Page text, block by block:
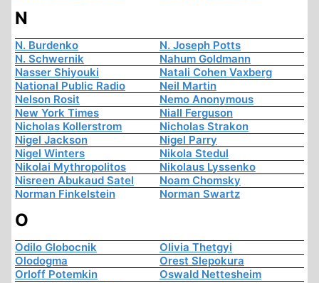
N
N. Burdenko
N. Joseph Potts
N. Schwernik
Nahum Goldmann
Nasser Shiyouki
Natali Cohen Vaxberg
National Public Radio
Neil Martin
Nelson Rosit
Nemo Anonymous
New York Times
Niall Ferguson
Nicholas Kollerstrom
Nicholas Strakon
Nigel Jackson
Nigel Parry
Nigel Winters
Nikola Stedul
Nikolai Mythropolitos
Nikolaus Lyssenko
Nisreen Abukaud Satel
Noam Chomsky
Norman Finkelstein
Norman Swartz
O
Odilo Globocnik
Olivia Thetgyi
Olodogma
Orest Slepokura
Orloff Potemkin
Oswald Nettesheim